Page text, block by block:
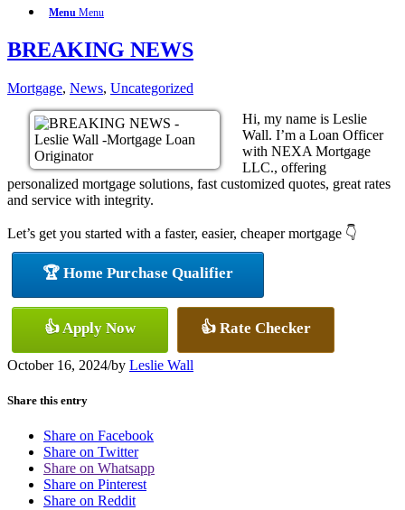
Menu Menu
BREAKING NEWS
Mortgage, News, Uncategorized
Hi, my name is Leslie
Wall. I’m a Loan Officer
with NEXA Mortgage
LLC., offering
personalized mortgage solutions, fast customized quotes, great rates
and service with integrity.
Let’s get you started with a faster, easier, cheaper mortgage 👇
🏆 Home Purchase Qualifier
👍 Apply Now 👍 Rate Checker
October 16, 2024/by Leslie Wall
Share this entry
Share on Facebook
Share on Twitter
Share on Whatsapp
Share on Pinterest
Share on Reddit